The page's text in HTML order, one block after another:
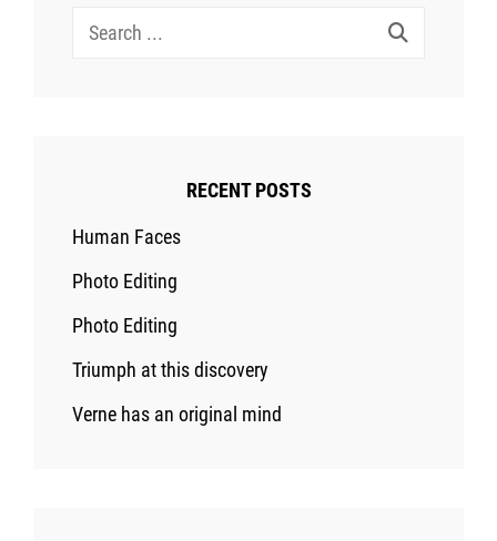
Search
RECENT POSTS
Human Faces
Photo Editing
Photo Editing
Triumph at this discovery
Verne has an original mind